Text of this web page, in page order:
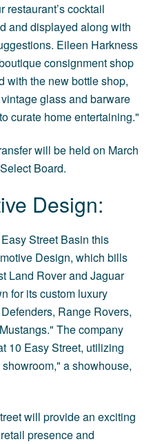
restaurant’s cocktail
and displayed along with
Eileen Harkness
consignment shop
with the new bottle shop,
glass and barware
curate home entertaining."
will be held on March
Board.
Design:
Street Basin this
Design, which bills
Land Rover and Jaguar
for its custom luxury
Range Rovers,
The company
10 Easy Street, utilizing
a showhouse,
will provide an exciting
presence and